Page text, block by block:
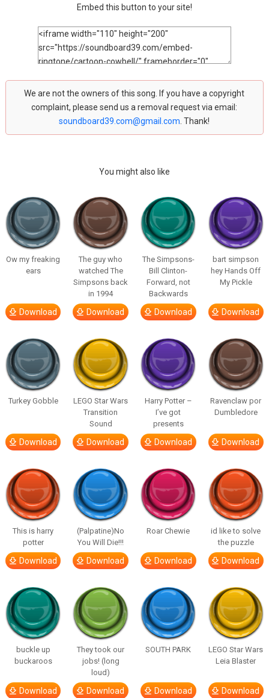
Embed this button to your site!
We are not the owners of this song. If you have a copyright
complaint, please send us a removal request via email:
soundboard39.com@gmail.com . Thank!
You might also like
Ow my freaking
ears
Download
The guy who
watched The
Simpsons back
in 1994
Download
The Simpsons-
Bill Clinton-
Forward, not
Backwards
Download
bart simpson
hey Hands Off
My Pickle
Download
Turkey Gobble
Download
LEGO Star Wars
Transition
Sound
Download
Harry Potter –
I’ve got
presents
Download
Ravenclaw por
Dumbledore
Download
This is harry
potter
Download
(Palpatine)No
You Will Die!!!
Download
Roar Chewie
Download
id like to solve
the puzzle
Download
buckle up
buckaroos
Download
They took our
jobs! (long
loud)
Download
SOUTH PARK
Download
LEGO Star Wars
Leia Blaster
Download